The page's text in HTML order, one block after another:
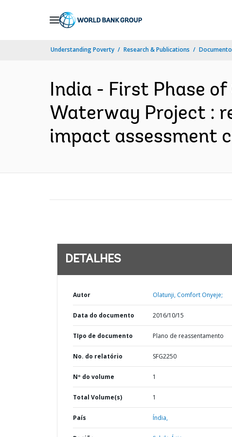
Understanding Poverty Research & Publications
India - First Phase
Waterway Project :
impact assessment
DETALHES
Autor Olatunji, Comfort Onyeje;
Data do documento 2016/10/15
TIpo de documento Plano de reassentamento
No. do relatório SFG2250
Nº do volume 1
Total Volume(s) 1
País Índia,